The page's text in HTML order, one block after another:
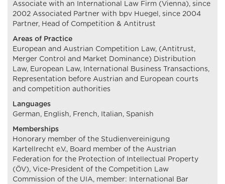
Associate with an International Law Firm (Vienna), since
2002 Associated Partner with bpv Huegel, since 2004
Partner, Head of Competition & Antitrust
Areas of Practice
European and Austrian Competition Law, (Antitrust,
Merger Control and Market Dominance) Distribution
Law, European Law, International Business Transactions,
Representation before Austrian and European courts
and competition authorities
Languages
German, English, French, Italian, Spanish
Memberships
Honorary member of the Studienvereinigung
Kartellrecht e.V., Board member of the Austrian
Federation for the Protection of Intellectual Property
(ÖV), Vice-President of the Competition Law
Commission of the UIA, member: International Bar